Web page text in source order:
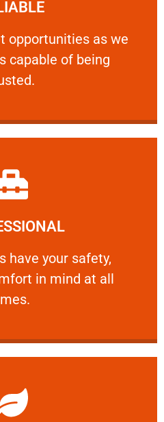
opportunities as we
capable of being
as we show
have your safety,
​in mind at all
your safety, welfare
More